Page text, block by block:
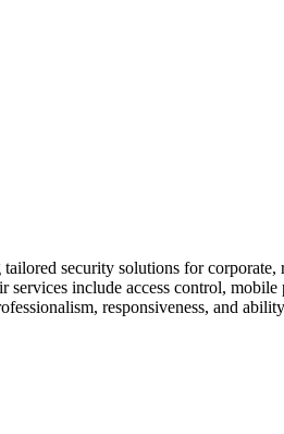
security solutions for
include access control,
responsiveness, and